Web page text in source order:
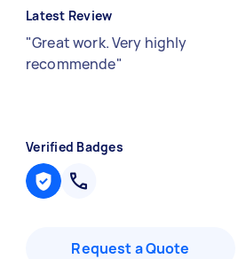
Latest Review
"Great work. Very highly
recommende"
Verified Badges
Request a Quote